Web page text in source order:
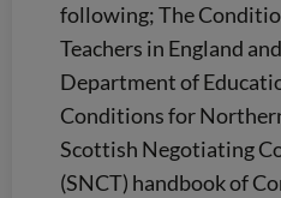
following; The
Teachers in England
Department of
Conditions for
Scottish Negotiating
(SNCT) handbook of